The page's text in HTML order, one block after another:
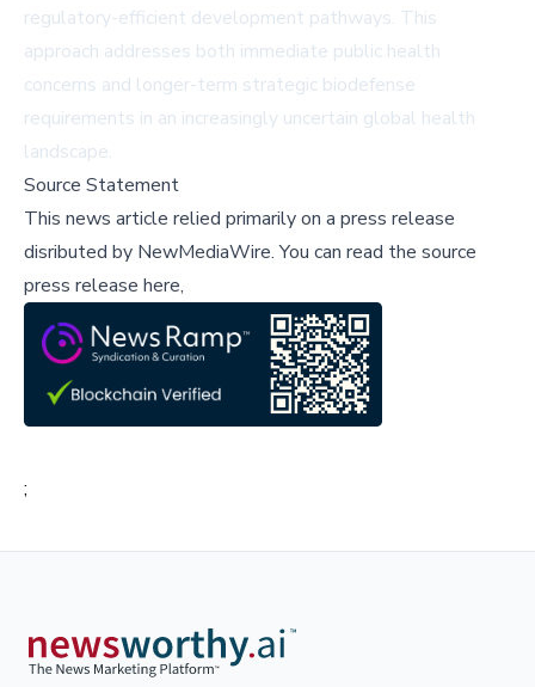
regulatory-efficient development pathways. This
approach addresses both immediate public health
concerns and longer-term strategic biodefense
requirements in an increasingly uncertain global health
landscape.
Source Statement
This news article relied primarily on a press release
disributed by NewMediaWire.You can read the source
press release here,
;